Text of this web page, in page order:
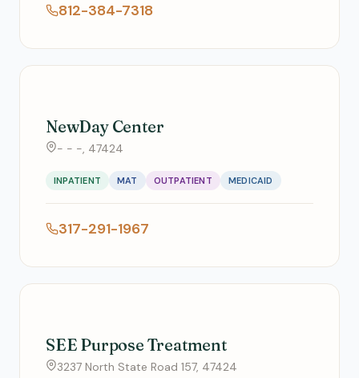
812-384-7318
NewDay Center
- - -, 47424
INPATIENT MAT OUTPATIENT MEDICAID
317-291-1967
SEE Purpose Treatment
3237 North State Road 157, 47424